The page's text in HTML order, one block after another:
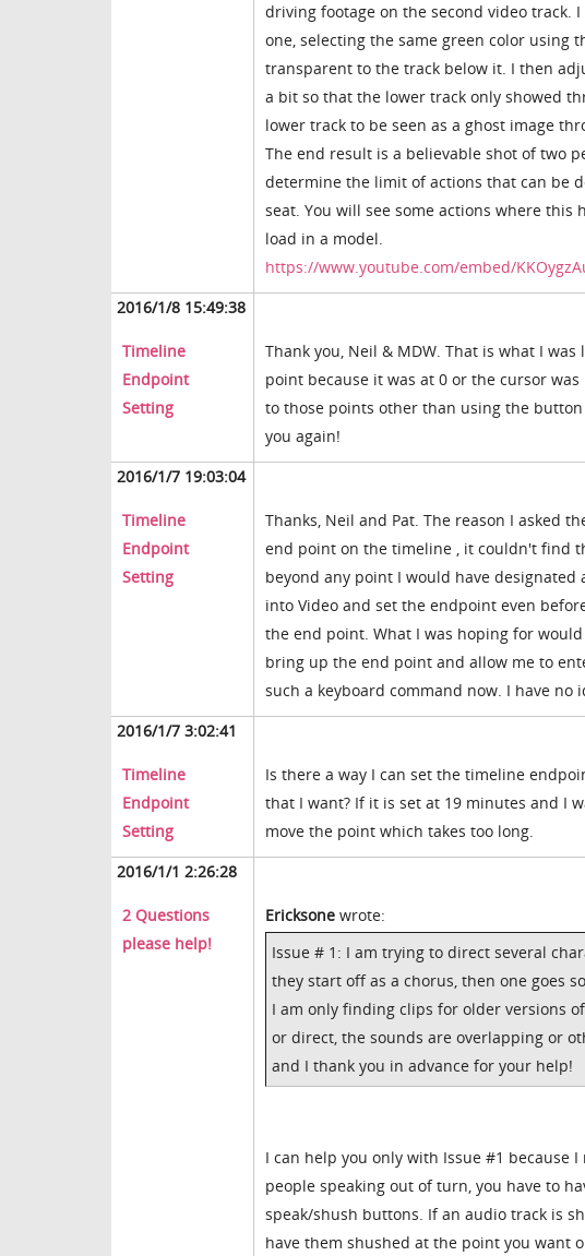
driving footage on the second video track.
one, selecting the same green color using
transparent to the track below it. I then
a bit so that the lower track only showed
lower track to be seen as a ghost image
The end result is a believable shot of two
determine the limit of actions that can be
seat. You will see some actions where this
load in a model.
https://www.youtube.com/embed/
2016/1/8 15:49:38
Timeline
Endpoint
Setting
Thank you, Neil & MDW. That is what I
point because it was at 0 or the cursor
to those points other than using the
you again!
2016/1/7 19:03:04
Timeline
Endpoint
Setting
Thanks, Neil and Pat. The reason I asked
end point on the timeline , it couldn't find
beyond any point I would have
into Video and set the endpoint even
the end point. What I was hoping for
bring up the end point and allow me to
such a keyboard command now. I have
2016/1/7 3:02:41
Timeline
Endpoint
Setting
Is there a way I can set the timeline
that I want? If it is set at 19 minutes and I
move the point which takes too long.
2016/1/1 2:26:28
2 Questions
please help!
Ericksone wrote:
Issue # 1: I am trying to direct several
they start off as a chorus, then one goes
I am only finding clips for older versions
or direct, the sounds are overlapping or
and I thank you in advance for your help!
I can help you only with Issue #1 because
people speaking out of turn, you have to
speak/shush buttons. If an audio track is
have them shushed at the point you want